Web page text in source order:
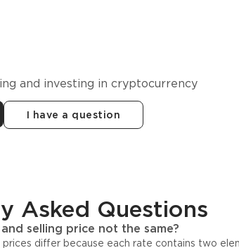
in
and investing in cryptocurrency
I have a question
Asked Questions
selling price not the same?
prices differ because each rate contains two